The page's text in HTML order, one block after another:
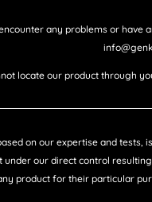
any problems or have
locate our product through
on our expertise and
under our direct control
product for their particular